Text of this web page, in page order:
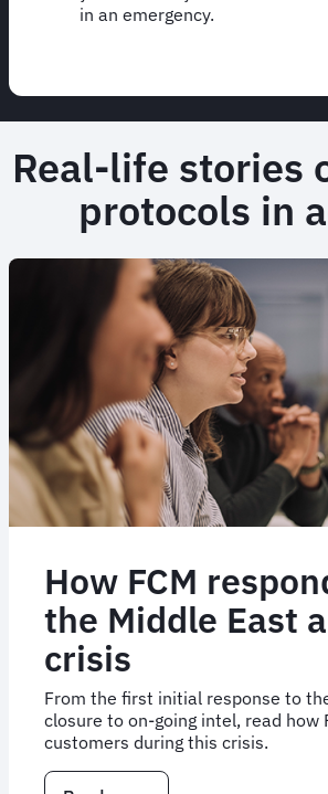
in an emergency.
Real-life stories
protocols in
How FCM
the Middle East
crisis
From the first initial response to
closure to on-going intel, read how
customers during this crisis.